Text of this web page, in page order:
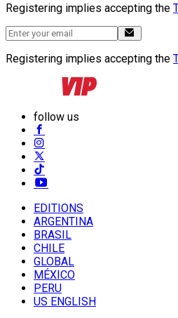
Registering implies accepting the
Registering implies accepting the
follow us
EDITIONS
ARGENTINA
BRASIL
CHILE
GLOBAL
MÉXICO
PERU
US ENGLISH